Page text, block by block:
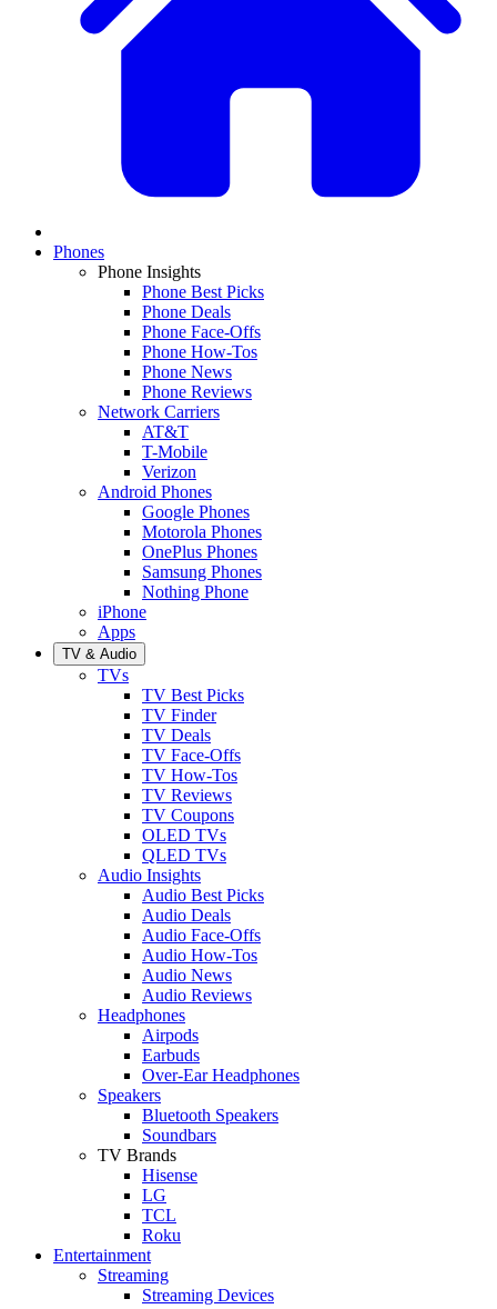
Phones
Phone Insights
Phone Best Picks
Phone Deals
Phone Face-Offs
Phone How-Tos
Phone News
Phone Reviews
Network Carriers
AT&T
T-Mobile
Verizon
Android Phones
Google Phones
Motorola Phones
OnePlus Phones
Samsung Phones
Nothing Phone
iPhone
Apps
TV & Audio
TVs
TV Best Picks
TV Finder
TV Deals
TV Face-Offs
TV How-Tos
TV Reviews
TV Coupons
OLED TVs
QLED TVs
Audio Insights
Audio Best Picks
Audio Deals
Audio Face-Offs
Audio How-Tos
Audio News
Audio Reviews
Headphones
Airpods
Earbuds
Over-Ear Headphones
Speakers
Bluetooth Speakers
Soundbars
TV Brands
Hisense
LG
TCL
Roku
Entertainment
Streaming
Streaming Devices